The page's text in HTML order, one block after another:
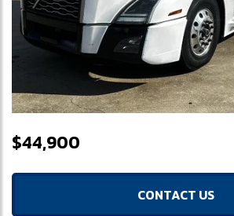
$44,900
CONTACT US